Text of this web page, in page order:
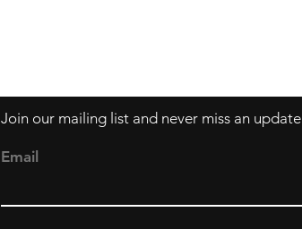
Join our mailing list and never miss an update
Email